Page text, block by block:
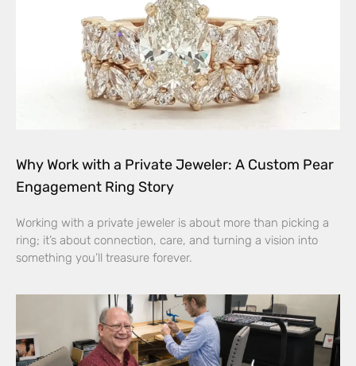
Why Work with a Private Jeweler: A Custom Pear
Engagement Ring Story
Working with a private jeweler is about more than picking a
ring; it’s about connection, care, and turning a vision into
something you’ll treasure forever.